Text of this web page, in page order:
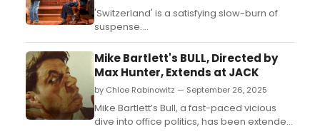
'Switzerland' is a satisfying slow-burn of
suspense....
Mike Bartlett's BULL, Directed by
Max Hunter, Extends at JACK
by Chloe Rabinowitz — September 26, 2025
Mike Bartlett’s Bull, a fast-paced vicious
dive into office politics, has been extended